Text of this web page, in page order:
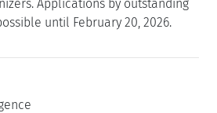
Applications by outstanding
until February 20, 2026.